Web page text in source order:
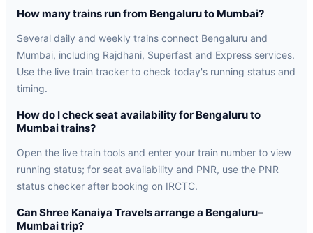
How many trains run from Bengaluru to Mumbai?
Several daily and weekly trains connect Bengaluru and
Mumbai, including Rajdhani, Superfast and Express services.
Use the live train tracker to check today's running status and
timing.
How do I check seat availability for Bengaluru to
Mumbai trains?
Open the live train tools and enter your train number to view
running status; for seat availability and PNR, use the PNR
status checker after booking on IRCTC.
Can Shree Kanaiya Travels arrange a Bengaluru–
Mumbai trip?